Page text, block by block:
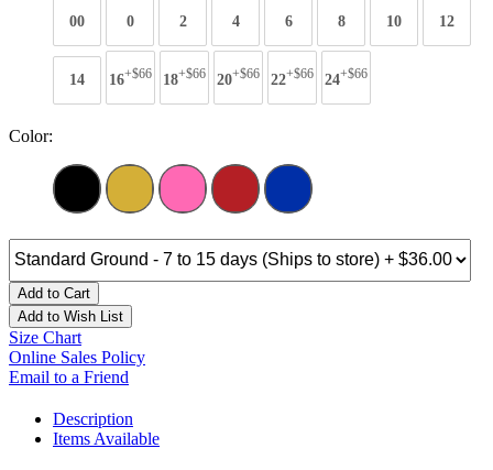
00 0 2 4 6 8 10 12
14 16+$66 18+$66 20+$66 22+$66 24+$66
Color:
Add to Cart
Add to Wish List
Size Chart
Online Sales Policy
Email to a Friend
Description
Items Available